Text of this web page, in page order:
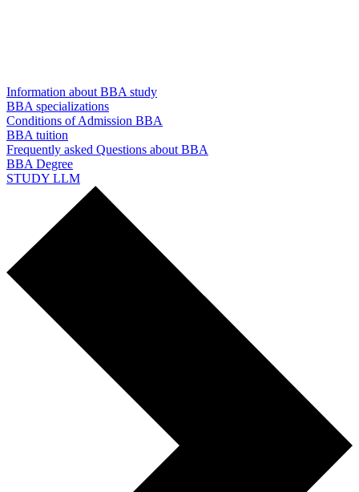
Information about BBA study
BBA specializations
Conditions of Admission BBA
BBA tuition
Frequently asked Questions about BBA
BBA Degree
STUDY LLM